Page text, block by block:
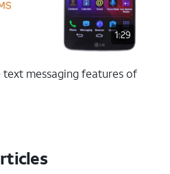
1:29
text messaging features of